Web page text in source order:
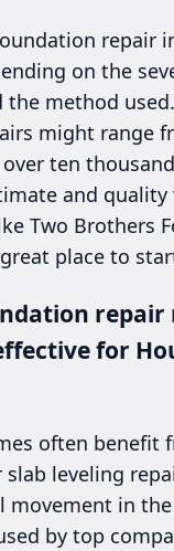
repair
on the
the method
might range
ten
and quality
Two Brothers
place to
repair
for
often benefit
slab leveling
movement in the
by top